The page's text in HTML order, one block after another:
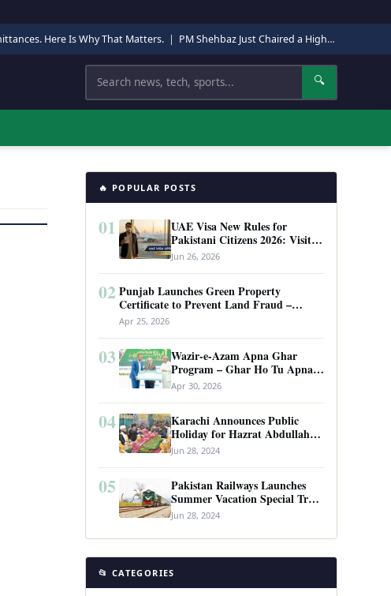
Here Is Why That Matters. | PM Shehbaz Just Chaired a High-Level Security Meeting in Quetta. Here Is Why It Matters.
Search 🔍
🔥 POPULAR POSTS
01
UAE Visa New Rules for
Pakistani Citizens 2026: Visit
Visa, Work Permit, and Entry
Requirements
Jun 26, 2026
02 Punjab Launches Green Property
Certificate to Prevent Land Fraud –
Complete Guide 2026
Apr 25, 2026
03
Wazir-e-Azam Apna Ghar
Program – Ghar Ho Tu Apna:
Complete Guide to Pakistan’s
Revolutionary Housing Scheme
Apr 30, 2026
04
Karachi Announces Public
Holiday for Hazrat Abdullah
Shah Ghazi’s Urs
Jun 28, 2024
05
Pakistan Railways Launches
Summer Vacation Special Train
Service
Jun 28, 2024
📂 CATEGORIES